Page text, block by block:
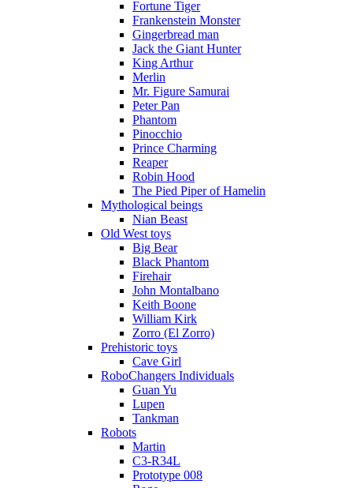
Fortune Tiger
Frankenstein Monster
Gingerbread man
Jack the Giant Hunter
King Arthur
Merlin
Mr. Figure Samurai
Peter Pan
Phantom
Pinocchio
Prince Charming
Reaper
Robin Hood
The Pied Piper of Hamelin
Mythological beings
Nian Beast
Old West toys
Big Bear
Black Phantom
Firehair
John Montalbano
Keith Boone
William Kirk
Zorro (El Zorro)
Prehistoric toys
Cave Girl
RoboChangers Individuals
Guan Yu
Lupen
Tankman
Robots
Martin
C3-R34L
Prototype 008